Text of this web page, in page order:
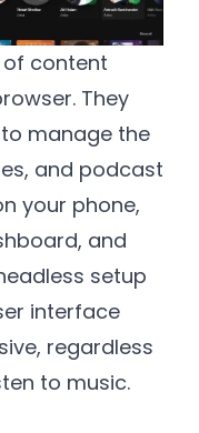
content
They
manage the
and podcast
your phone,
and
setup
interface
regardless
to music.